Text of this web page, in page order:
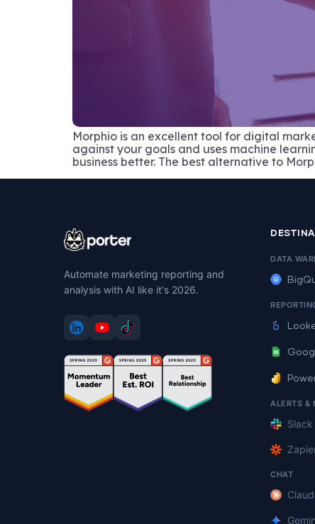
Morphio is an excellent tool for digital
against your goals and uses machine
business better. The best alternative to
Automate marketing reporting and
analysis with AI like it's 2026.
DATA
ALERTS &
Slack
CHAT